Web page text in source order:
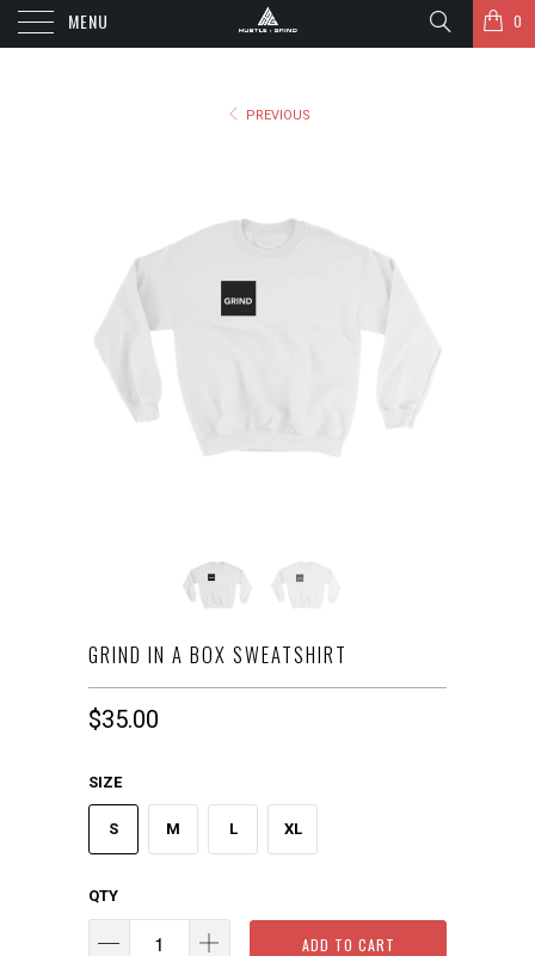
MENU 0
PREVIOUS
GRIND IN A BOX SWEATSHIRT
$35.00
SIZE
S M L XL
QTY
ADD TO CART